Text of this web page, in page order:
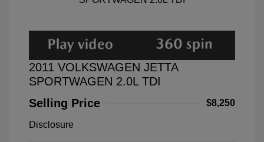
2011 VOLKSWAGEN JETTA
SPORTWAGEN 2.0L TDI
Selling Price
$8,250
Disclosure